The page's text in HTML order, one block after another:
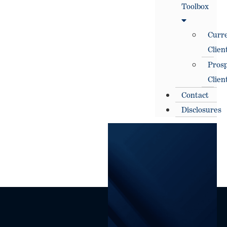
Toolbox
Contact
Disclosures